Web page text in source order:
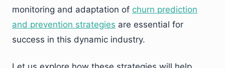
monitoring and adaptation of churn prediction
and prevention strategies are essential for
success in this dynamic industry.